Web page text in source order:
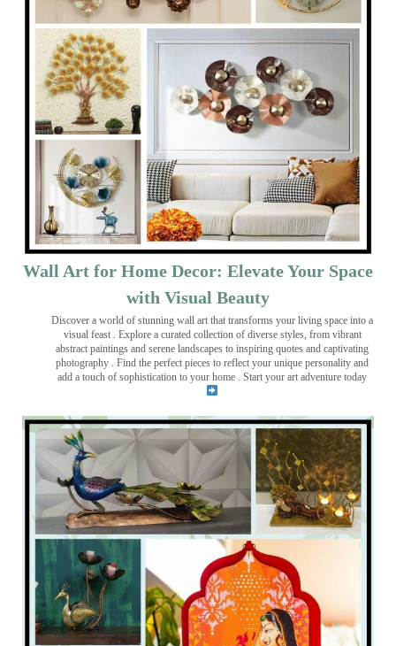
Wall Art for Home Decor: Elevate Your Space
with Visual Beauty
Discover a world of stunning wall art that transforms your living space into a
visual feast . Explore a curated collection of diverse styles, from vibrant
abstract paintings and serene landscapes to inspiring quotes and captivating
photography . Find the perfect pieces to reflect your unique personality and
add a touch of sophistication to your home . Start your art adventure today